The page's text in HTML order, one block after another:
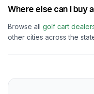
Where else can I buy
Browse all golf cart
other cities across the